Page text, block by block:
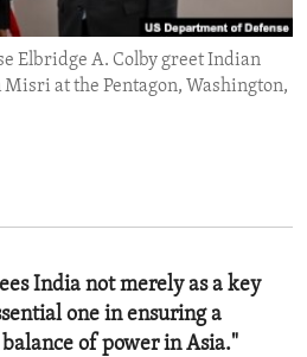
Elbridge A. Colby greet Indian
at the Pentagon, Washington,
India not merely as a key
one in ensuring a
of power in Asia."